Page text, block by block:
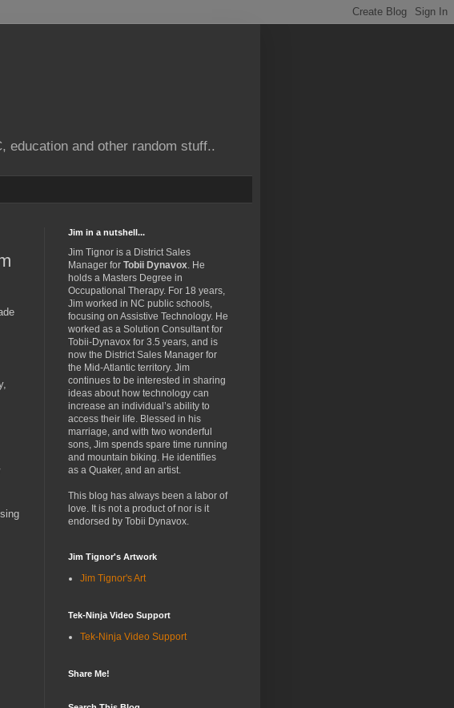
education and other random stuff..
Jim in a nutshell...
Jim Tignor is a District Sales
Manager for Tobii Dynavox. He
holds a Masters Degree in
Occupational Therapy. For 18 years,
Jim worked in NC public schools,
focusing on Assistive Technology. He
worked as a Solution Consultant for
Tobii-Dynavox for 3.5 years, and is
now the District Sales Manager for
the Mid-Atlantic territory. Jim
continues to be interested in sharing
ideas about how technology can
increase an individual’s ability to
access their life. Blessed in his
marriage, and with two wonderful
sons, Jim spends spare time running
and mountain biking. He identifies
as a Quaker, and an artist.
This blog has always been a labor of
love. It is not a product of nor is it
endorsed by Tobii Dynavox.
Jim Tignor's Artwork
Jim Tignor's Art
Tek-Ninja Video Support
Tek-Ninja Video Support
Share Me!